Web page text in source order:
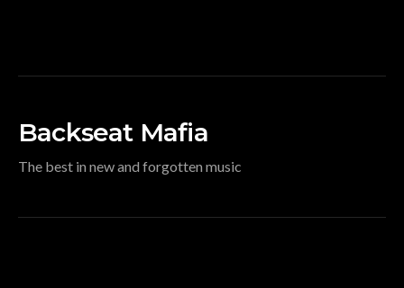
Backseat Mafia
The best in new and forgotten music